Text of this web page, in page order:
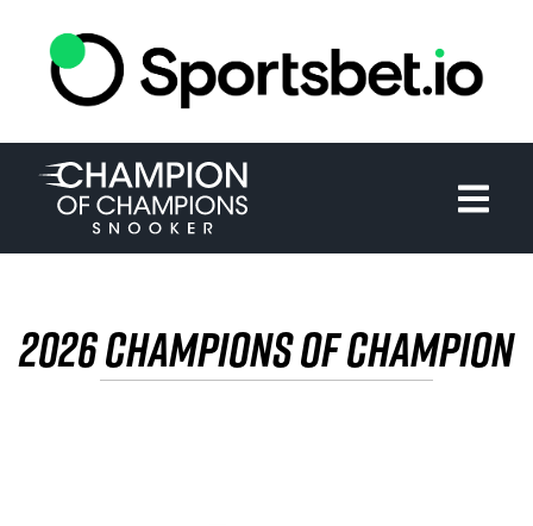
2026 CHAMPIONS OF CHAMPION
TOURNAMENT
NEWS
WATCH